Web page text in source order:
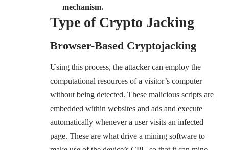
mechanism.
Type of Crypto Jacking
Browser-Based Cryptojacking
Using this process, the attacker can employ the
computational resources of a visitor’s computer
without being detected. These malicious scripts are
embedded within websites and ads and execute
automatically whenever a user visits an infected
page. These are what drive a mining software to